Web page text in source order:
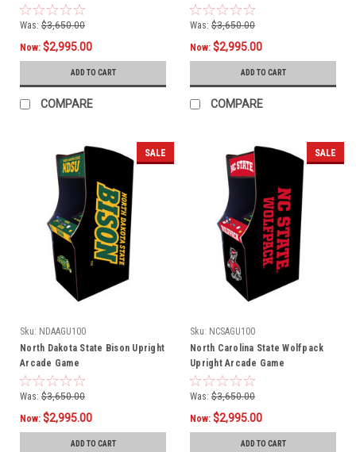
Was: $3,650.00
Now: $2,995.00
ADD TO CART
COMPARE
Was: $3,650.00
Now: $2,995.00
ADD TO CART
COMPARE
SALE
Sku: NDAAGU100
North Dakota State Bison Upright
Arcade Game
Was: $3,650.00
Now: $2,995.00
ADD TO CART
SALE
Sku: NCSAGU100
North Carolina State Wolfpack
Upright Arcade Game
Was: $3,650.00
Now: $2,995.00
ADD TO CART